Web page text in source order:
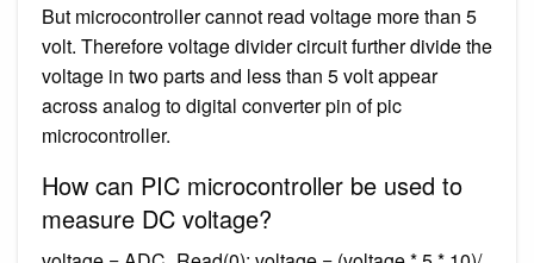
But microcontroller cannot read voltage more than 5
volt. Therefore voltage divider circuit further divide the
voltage in two parts and less than 5 volt appear
across analog to digital converter pin of pic
microcontroller.
How can PIC microcontroller be used to
measure DC voltage?